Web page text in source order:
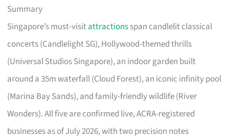
Summary
Singapore’s must-visitattractionsspan candlelit classical
concerts (Candlelight SG), Hollywood-themed thrills
(Universal Studios Singapore), an indoor garden built
around a 35m waterfall (Cloud Forest), an iconic infinity pool
(Marina Bay Sands), and family-friendly wildlife (River
Wonders). All five are confirmed live, ACRA-registered
businesses as of July 2026, with two precision notes